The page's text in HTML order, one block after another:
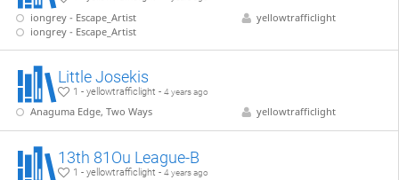
iongrey - Escape_Artist
iongrey - Escape_Artist
yellowtrafficlight
Little Josekis
1 - yellowtrafficlight -4 years ago
Anaguma Edge, Two Ways yellowtrafficlight
13th 81Ou League-B
1 - yellowtrafficlight -4 years ago